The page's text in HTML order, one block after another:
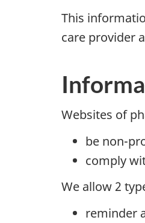
This
care provider
Websites of
be non-
comply
We allow 2
reminder